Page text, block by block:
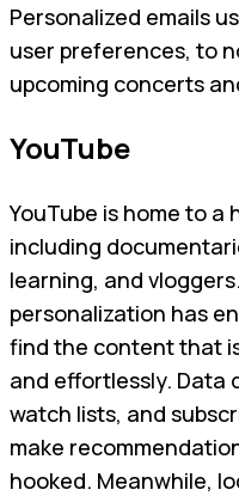
Personalized emails
user preferences, to
upcoming concerts
YouTube
YouTube is home to a
including
learning, and
personalization has
find the content that
and effortlessly. Data
watch lists, and
make
hooked. Meanwhile,